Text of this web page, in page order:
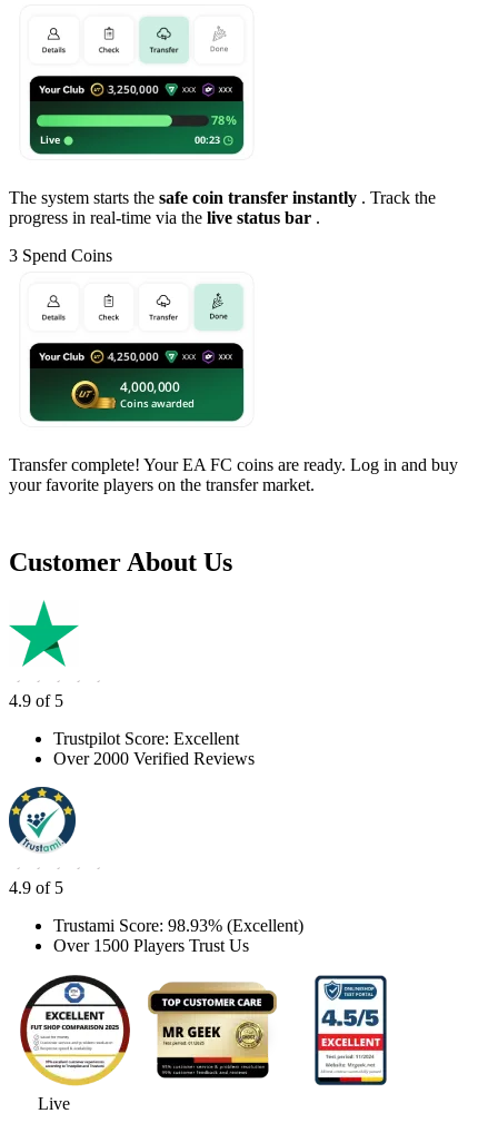
The system starts the safe coin transfer instantly . Track the
progress in real-time via the live status bar .
3 Spend Coins
Transfer complete! Your EA FC coins are ready. Log in and buy
your favorite players on the transfer market.
Customer About Us
4.9 of 5
Trustpilot Score: Excellent
Over 2000 Verified Reviews
4.9 of 5
Trustami Score: 98.93% (Excellent)
Over 1500 Players Trust Us
Live